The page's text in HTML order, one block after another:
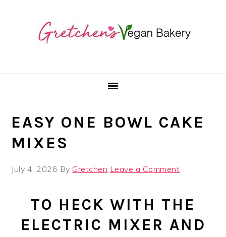
EASY ONE BOWL CAKE
MIXES
July 4, 2026 By Gretchen Leave a Comment
TO HECK WITH THE
ELECTRIC MIXER AND